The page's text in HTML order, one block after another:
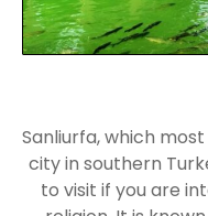
Sanliurfa, which
city in southern
to visit if you are